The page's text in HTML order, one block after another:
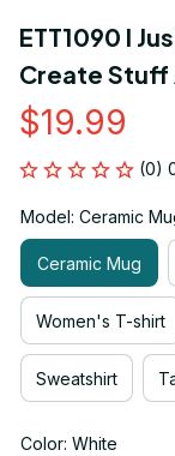
ETT1090 I
Create Stuff
$19.99
(0)
Model: Ceramic
Ceramic Mug
Women's T-shirt
Sweatshirt
Color: White